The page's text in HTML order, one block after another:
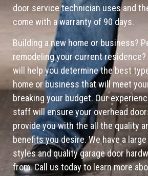
door service technician uses and
come with a warranty of 90 days.
Building a new home or business?
remodeling your current
will help you determine the best
home or business that will meet
breaking your budget. Our
staff will ensure your overhead
provide you with the all the quality
benefits you desire. We have a
styles and quality garage door
from. Call us today to learn more